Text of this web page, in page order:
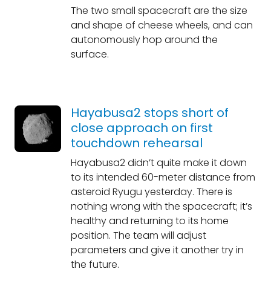
The two small spacecraft are the size
and shape of cheese wheels, and can
autonomously hop around the
surface.
Hayabusa2 stops short of
close approach on first
touchdown rehearsal
Hayabusa2 didn’t quite make it down
to its intended 60-meter distance from
asteroid Ryugu yesterday. There is
nothing wrong with the spacecraft; it’s
healthy and returning to its home
position. The team will adjust
parameters and give it another try in
the future.